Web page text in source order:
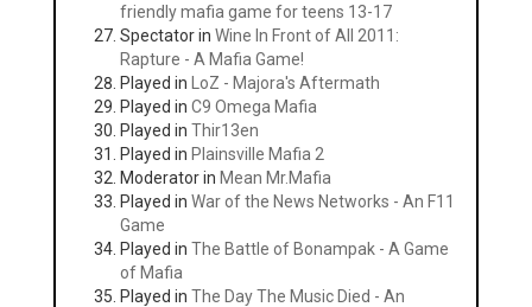
friendly mafia game for teens 13-17
Spectator in Wine In Front of All 2011:
Rapture - A Mafia Game!
Played in
LoZ - Majora's Aftermath
Played in C9 Omega Mafia
Played in Thir13en
Played in Plainsville Mafia 2
Moderator in Mean Mr.Mafia
Played in War of the News Networks - An F11
Game
Played in The Battle of Bonampak - A Game
of Mafia
Played in The Day The Music Died - An